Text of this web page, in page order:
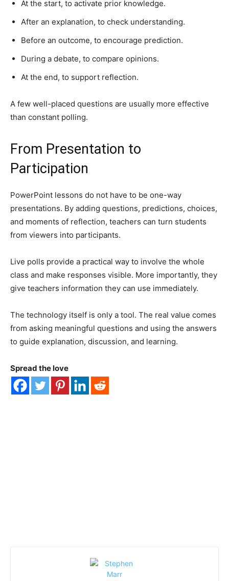
At the start, to activate prior knowledge.
After an explanation, to check understanding.
Before an outcome, to encourage prediction.
During a debate, to compare opinions.
At the end, to support reflection.
A few well-placed questions are usually more effective
than constant polling.
From Presentation to
Participation
PowerPoint lessons do not have to be one-way
presentations. By adding questions, predictions, choices,
and moments of reflection, teachers can turn students
from viewers into participants.
Live polls provide a practical way to involve the whole
class and make responses visible. More importantly, they
give teachers information they can use immediately.
The technology itself is only a tool. The real value comes
from asking meaningful questions and using the answers
to guide explanation, discussion, and learning.
Spread the love